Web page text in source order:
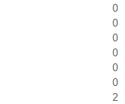
0
0
0
0
0
0
2